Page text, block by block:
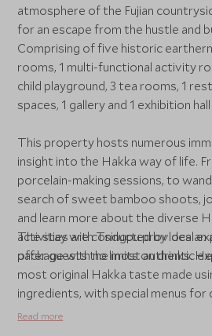
atmosphere of the Fujian
for an escape from the hustle and
Comprising of five historic
rooms, 1 multi-functional activity
child playground, 3 tea rooms, 1
spaces, 1 gallery and 1 exhibition
This property hosts numerous
insight into the Hakka way of life.
porcelain-making sessions, to
search of sweet bamboo shoots,
and learn more about the diverse
activities are conducted by local
offer guests the most authentic
The stay with Tsingpu provides an
package with no limits on drinks.
most original Hakka taste made
ingredients, with special menus
Read more